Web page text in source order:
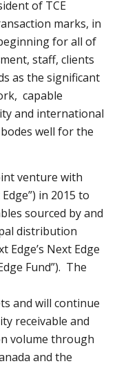
of TCE
marks, in
for all of
staff, clients
as the significant
capable
and international
well for the
venture with
in 2015 to
sourced by and
distribution
Edge’s Next Edge
Fund”). The
and will continue
receivable and
volume through
and the